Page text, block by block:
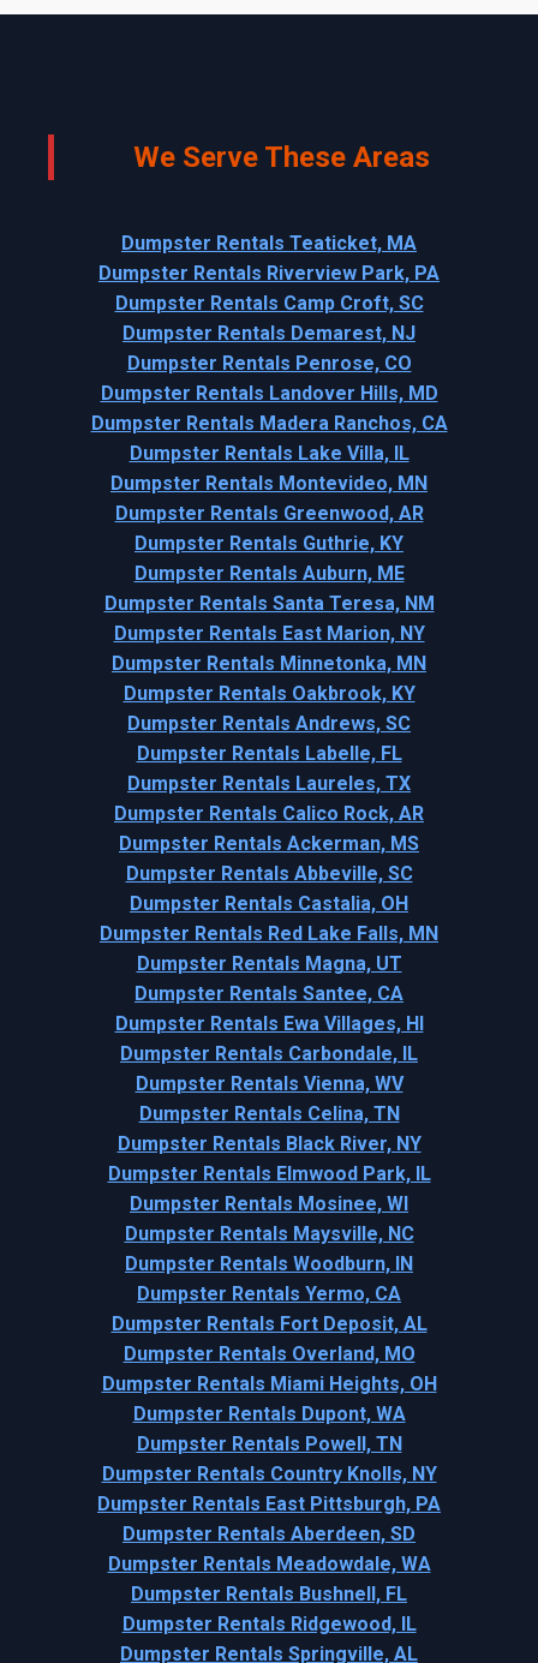
We Serve These Areas
Dumpster Rentals Teaticket, MA
Dumpster Rentals Riverview Park, PA
Dumpster Rentals Camp Croft, SC
Dumpster Rentals Demarest, NJ
Dumpster Rentals Penrose, CO
Dumpster Rentals Landover Hills, MD
Dumpster Rentals Madera Ranchos, CA
Dumpster Rentals Lake Villa, IL
Dumpster Rentals Montevideo, MN
Dumpster Rentals Greenwood, AR
Dumpster Rentals Guthrie, KY
Dumpster Rentals Auburn, ME
Dumpster Rentals Santa Teresa, NM
Dumpster Rentals East Marion, NY
Dumpster Rentals Minnetonka, MN
Dumpster Rentals Oakbrook, KY
Dumpster Rentals Andrews, SC
Dumpster Rentals Labelle, FL
Dumpster Rentals Laureles, TX
Dumpster Rentals Calico Rock, AR
Dumpster Rentals Ackerman, MS
Dumpster Rentals Abbeville, SC
Dumpster Rentals Castalia, OH
Dumpster Rentals Red Lake Falls, MN
Dumpster Rentals Magna, UT
Dumpster Rentals Santee, CA
Dumpster Rentals Ewa Villages, HI
Dumpster Rentals Carbondale, IL
Dumpster Rentals Vienna, WV
Dumpster Rentals Celina, TN
Dumpster Rentals Black River, NY
Dumpster Rentals Elmwood Park, IL
Dumpster Rentals Mosinee, WI
Dumpster Rentals Maysville, NC
Dumpster Rentals Woodburn, IN
Dumpster Rentals Yermo, CA
Dumpster Rentals Fort Deposit, AL
Dumpster Rentals Overland, MO
Dumpster Rentals Miami Heights, OH
Dumpster Rentals Dupont, WA
Dumpster Rentals Powell, TN
Dumpster Rentals Country Knolls, NY
Dumpster Rentals East Pittsburgh, PA
Dumpster Rentals Aberdeen, SD
Dumpster Rentals Meadowdale, WA
Dumpster Rentals Bushnell, FL
Dumpster Rentals Ridgewood, IL
Dumpster Rentals Springville, AL